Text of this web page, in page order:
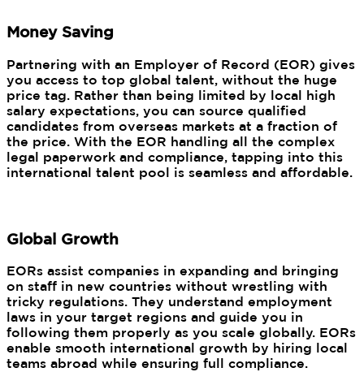
Money Saving
Partnering with an Employer of Record (EOR) gives
you access to top global talent, without the huge
price tag. Rather than being limited by local high
salary expectations, you can source qualified
candidates from overseas markets at a fraction of
the price. With the EOR handling all the complex
legal paperwork and compliance, tapping into this
international talent pool is seamless and affordable.
Global Growth
EORs assist companies in expanding and bringing
on staff in new countries without wrestling with
tricky regulations. They understand employment
laws in your target regions and guide you in
following them properly as you scale globally. EORs
enable smooth international growth by hiring local
teams abroad while ensuring full compliance.